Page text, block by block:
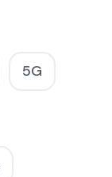
5G